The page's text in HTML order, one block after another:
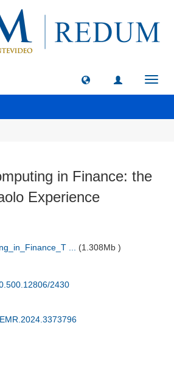
in Finance: the
Experience
... (1.308Mb )
2430